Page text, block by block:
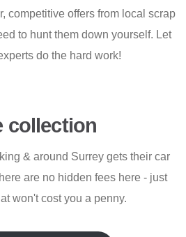
competitive offers from local scrap
to hunt them down yourself. Let
do the hard work!
collection
& around Surrey gets their car
are no hidden fees here - just
won't cost you a penny.